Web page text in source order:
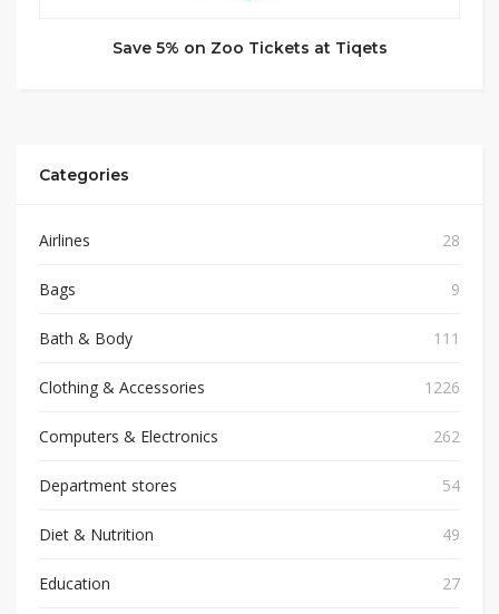
Save 5% on Zoo Tickets at Tiqets
Categories
Airlines 28
Bags 9
Bath & Body 111
Clothing & Accessories 1226
Computers & Electronics 262
Department stores 54
Diet & Nutrition 49
Education 27